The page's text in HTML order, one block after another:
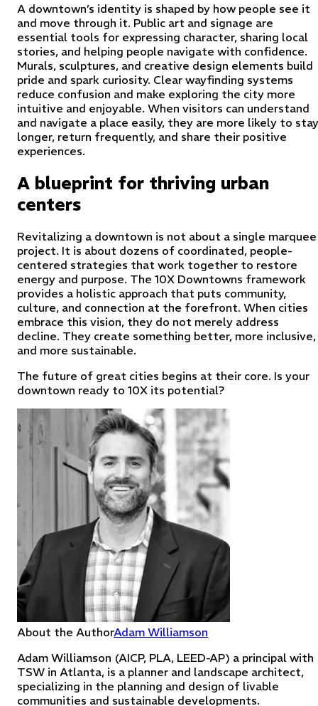
A downtown’s identity is shaped by how people see it
and move through it. Public art and signage are
essential tools for expressing character, sharing local
stories, and helping people navigate with confidence.
Murals, sculptures, and creative design elements build
pride and spark curiosity. Clear wayfinding systems
reduce confusion and make exploring the city more
intuitive and enjoyable. When visitors can understand
and navigate a place easily, they are more likely to stay
longer, return frequently, and share their positive
experiences.
A blueprint for thriving urban
centers
Revitalizing a downtown is not about a single marquee
project. It is about dozens of coordinated, people-
centered strategies that work together to restore
energy and purpose. The 10X Downtowns framework
provides a holistic approach that puts community,
culture, and connection at the forefront. When cities
embrace this vision, they do not merely address
decline. They create something better, more inclusive,
and more sustainable.
The future of great cities begins at their core. Is your
downtown ready to 10X its potential?
About the AuthorAdam Williamson
Adam Williamson (AICP, PLA, LEED-AP) a principal with
TSW in Atlanta, is a planner and landscape architect,
specializing in the planning and design of livable
communities and sustainable developments.